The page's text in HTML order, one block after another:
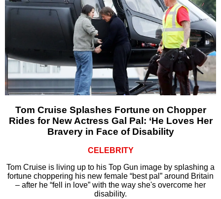
Tom Cruise Splashes Fortune on Chopper
Rides for New Actress Gal Pal: ‘He Loves Her
Bravery in Face of Disability
CELEBRITY
Tom Cruise is living up to his Top Gun image by splashing a
fortune choppering his new female “best pal” around Britain
– after he “fell in love” with the way she's overcome her
disability.